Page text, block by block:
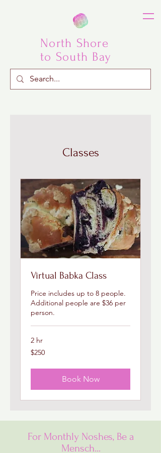
North Shore
to South Bay
Classes
Virtual Babka Class
Price includes up to 8 people.
Additional people are $36 per
person.
2 hr
250
US
$250
Book Now
For Monthly Noshes, Be a
Mensch...